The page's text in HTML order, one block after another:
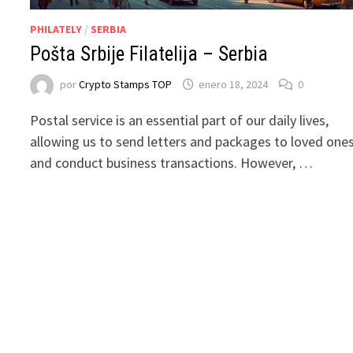
PHILATELY / SERBIA
Pošta Srbije Filatelija – Serbia
porCrypto Stamps TOP enero 18, 2024 0
Postal service is an essential part of our daily lives,
allowing us to send letters and packages to loved
and conduct business transactions. However, …